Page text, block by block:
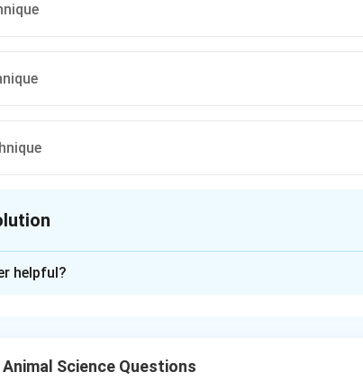
respiratory pathologies.
helpful?
Animal Science Questions